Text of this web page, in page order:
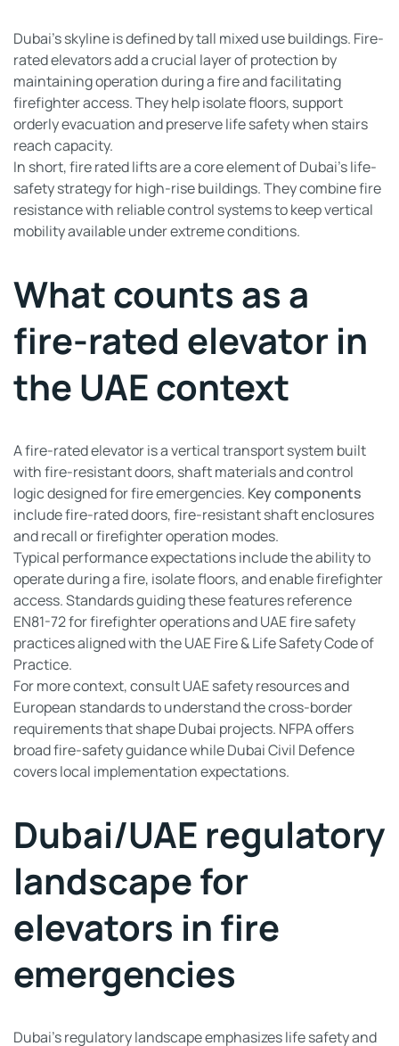
Dubai’s skyline is defined by tall mixed use buildings. Fire-
rated elevators add a crucial layer of protection by
maintaining operation during a fire and facilitating
firefighter access. They help isolate floors, support
orderly evacuation and preserve life safety when stairs
reach capacity.
In short, fire rated lifts are a core element of Dubai’s life-
safety strategy for high-rise buildings. They combine fire
resistance with reliable control systems to keep vertical
mobility available under extreme conditions.
What counts as a
fire-rated elevator in
the UAE context
A fire-rated elevator is a vertical transport system built
with fire-resistant doors, shaft materials and control
logic designed for fire emergencies. Key components
include fire-rated doors, fire-resistant shaft enclosures
and recall or firefighter operation modes.
Typical performance expectations include the ability to
operate during a fire, isolate floors, and enable firefighter
access. Standards guiding these features reference
EN81-72 for firefighter operations and UAE fire safety
practices aligned with the UAE Fire & Life Safety Code of
Practice.
For more context, consult UAE safety resources and
European standards to understand the cross-border
requirements that shape Dubai projects. NFPA offers
broad fire-safety guidance while Dubai Civil Defence
covers local implementation expectations.
Dubai/UAE regulatory
landscape for
elevators in fire
emergencies
Dubai’s regulatory landscape emphasizes life safety and